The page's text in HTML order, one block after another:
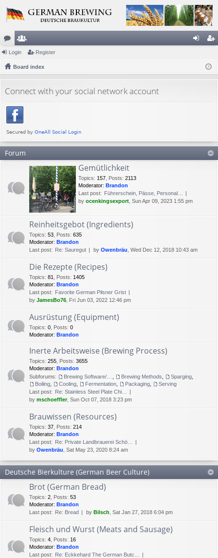
or
u
s
e
m
rs
ist
Login Register
Board index
Connect with your social network account
Forum
Gemütlichkeit
Topics: 157 Posts: 2113
Moderator: Brandon
Last post: Führerschein, Pässe, Personal…
by ocenkingsexport , Sun Apr 09, 2023 1:55 pm
Reinheitsgebot (Ingredients)
Topics: 53 Posts: 635
Moderator: Brandon
Last post: Re: Sauregut by Owenbräu , Wed Dec 12, 2018 10:43 am
Die Rezepte (Recipes)
Topics: 81 Posts: 1405
Moderator: Brandon
Last post: Favorite German Pilsner Grist
by JamesBo76 , Fri Jun 03, 2022 12:46 pm
Ausrüstung (Equipment)
Topics: 0 Posts: 0
Moderator: Brandon
Inerte Arbeitsweise (Brewing Process)
Topics: 255 Posts: 3655
Moderator: Brandon
Subforums:
Brewing Methods Sparging
Boiling
Cooling Fermentation Packaging
Serving
Last post: Re: Stainless Steel Plate Chi…
by mschoeffler, Sun Oct 07, 2018 3:23 pm
Brauwissen (Resources)
Topics: 37 Posts: 214
Moderator: Brandon
Last post: Re: Private Landbrauerei Schö…
by Owenbräu , Sat May 23, 2020 8:24 am
Deutsche Bierkulture (German Beer Culture)
Brot (German Bread)
Topics: 2 Posts: 53
Moderator: Brandon
Last post: Re: Bread by Bilsch , Sat Jan 27, 2018 6:04 pm
Fleisch und Wurst (Meats and Sausage)
Topics: 4 Posts: 16
Moderator: Brandon
Last post: Re: Eckkehard The German Butc…